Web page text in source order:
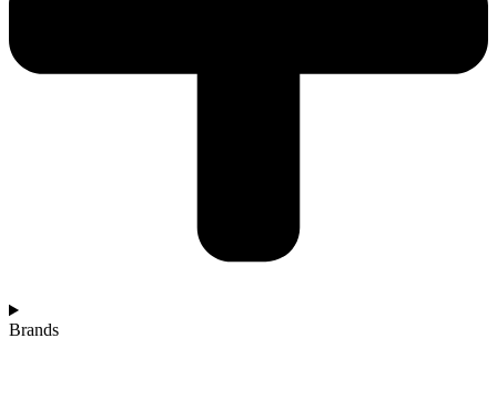
Brands